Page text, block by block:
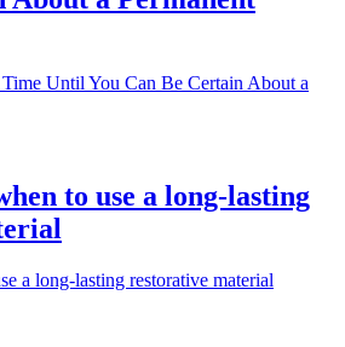
Until You Can Be Certain About a
to use a long-lasting
a long-lasting restorative material